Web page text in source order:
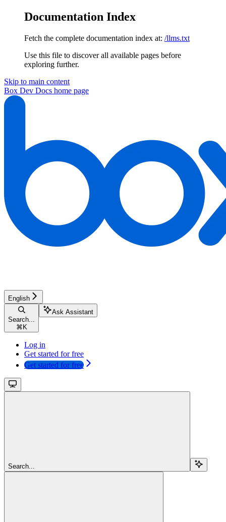
Documentation Index
Fetch the complete documentation index at: /llms.txt
Use this file to discover all available pages before
exploring further.
Skip to main content
Box Dev Docs home page
English
Search...
⌘ K
Ask Assistant
Log in
Get started for free
Get started for free
Search...